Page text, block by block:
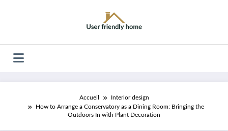
Accueil
Interior design
How to Arrange a Conservatory as a Dining Room: Bringing the
Outdoors In with Plant Decoration